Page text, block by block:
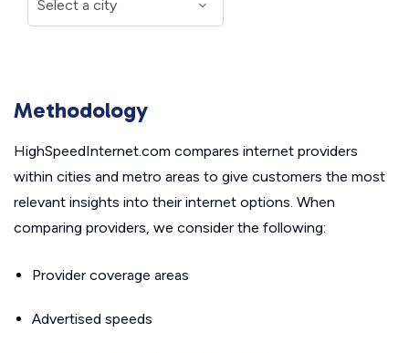
Methodology
HighSpeedInternet.com compares internet providers
within cities and metro areas to give customers the most
relevant insights into their internet options. When
comparing providers, we consider the following:
Provider coverage areas
Advertised speeds